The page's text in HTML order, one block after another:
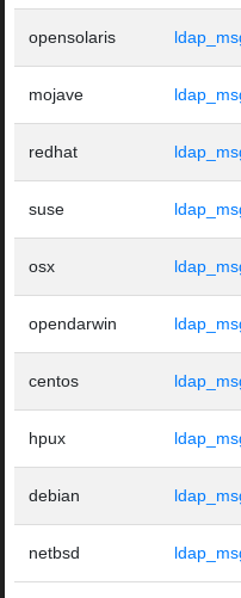
opensolaris
mojave
redhat
suse
osx
opendarwin
centos
hpux
debian
netbsd